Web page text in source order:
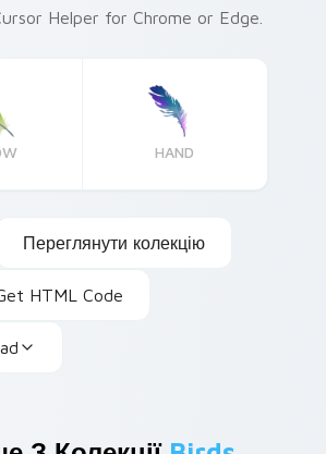
Helper for Chrome or Edge.
HAND
Переглянути колекцію
HTML Code